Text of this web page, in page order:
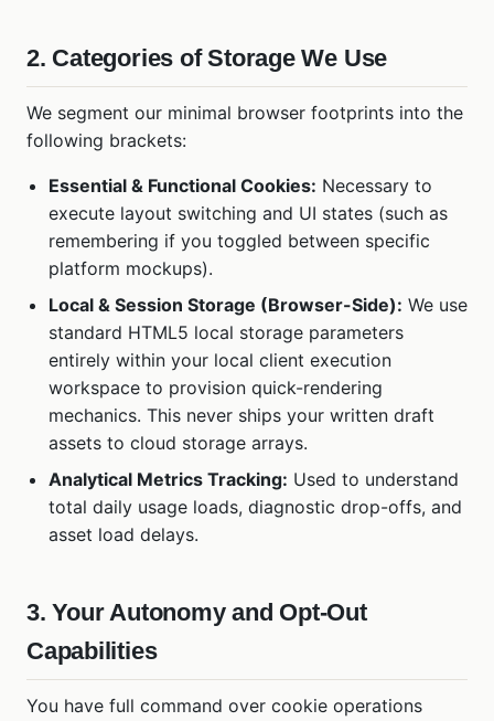
2. Categories of Storage We Use
We segment our minimal browser footprints into the
following brackets:
Essential & Functional Cookies: Necessary to
execute layout switching and UI states (such as
remembering if you toggled between specific
platform mockups).
Local & Session Storage (Browser-Side): We use
standard HTML5 local storage parameters
entirely within your local client execution
workspace to provision quick-rendering
mechanics. This never ships your written draft
assets to cloud storage arrays.
Analytical Metrics Tracking: Used to understand
total daily usage loads, diagnostic drop-offs, and
asset load delays.
3. Your Autonomy and Opt-Out
Capabilities
You have full command over cookie operations